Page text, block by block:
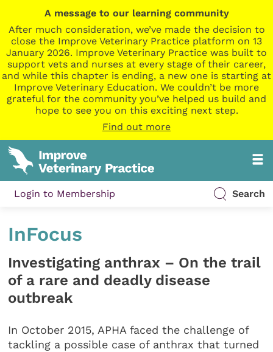
A message to our learning community
After much consideration, we’ve made the decision to
close the Improve Veterinary Practice platform on 13
January 2026. Improve Veterinary Practice was built to
support vets and nurses at every stage of their career,
and while this chapter is ending, a new one is starting at
Improve Veterinary Education. We couldn’t be more
grateful for the community you’ve helped us build and
hope to see you on this exciting next step.
Find out more
Login to Membership Search
InFocus
Investigating anthrax – On the trail
of a rare and deadly disease
outbreak
In October 2015, APHA faced the challenge of
tackling a possible case of anthrax that turned